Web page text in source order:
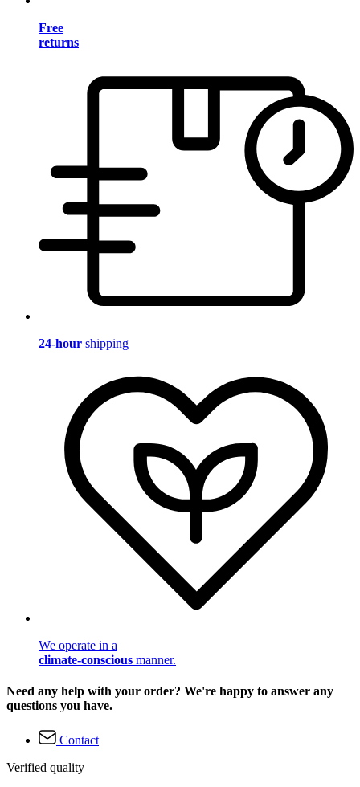
Free
returns
24-hour shipping
We operate in a
climate-conscious manner.
Need any help with your order? We're happy to answer any
questions you have.
Contact
Verified quality